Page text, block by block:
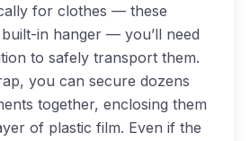
for clothes — these
in hanger — you’ll need
to safely transport them.
you can secure dozens
together, enclosing them
of plastic film. Even if the